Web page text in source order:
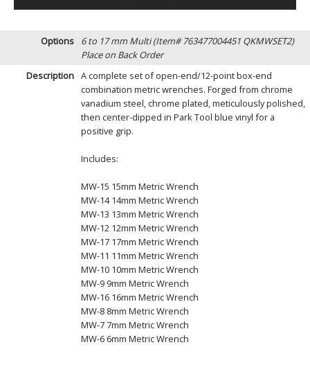
Options
6 to 17 mm Multi (Item# 763477004451 QKMWSET2)
Place on Back Order
Description A complete set of open-end/12-point box-end
combination metric wrenches. Forged from chrome
vanadium steel, chrome plated, meticulously polished,
then center-dipped in Park Tool blue vinyl for a
positive grip.
Includes:
MW-15 15mm Metric Wrench
MW-14 14mm Metric Wrench
MW-13 13mm Metric Wrench
MW-12 12mm Metric Wrench
MW-17 17mm Metric Wrench
MW-11 11mm Metric Wrench
MW-10 10mm Metric Wrench
MW-9 9mm Metric Wrench
MW-16 16mm Metric Wrench
MW-8 8mm Metric Wrench
MW-7 7mm Metric Wrench
MW-6 6mm Metric Wrench